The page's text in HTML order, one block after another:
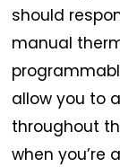
should
manual
allow you to
throughout
when you’re